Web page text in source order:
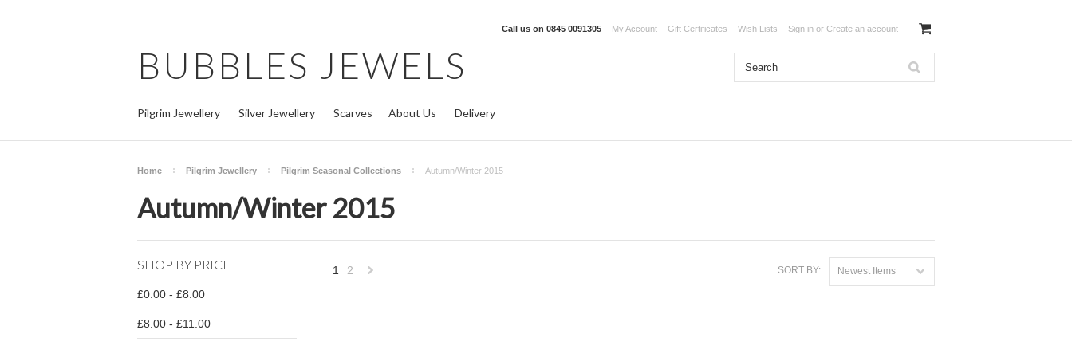
Call us on 0845 0091305 My Account Gift Certificates Wish Lists Sign in or Create an account
BUBBLES JEWELS
Pilgrim Jewellery Silver Jewellery Scarves About Us Delivery
Home Pilgrim Jewellery Pilgrim Seasonal Collections Autumn/Winter 2015
Autumn/Winter 2015
SHOP BY PRICE
£0.00 - £8.00
£8.00 - £11.00
SORT BY: Newest Items
1 2